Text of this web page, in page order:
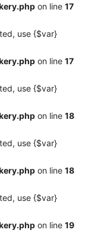
on line 17
use {$var}
on line 17
use {$var}
on line 18
use {$var}
on line 18
use {$var}
on line 19